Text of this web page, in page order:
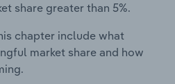
share greater than 5%.
chapter include what
market share and how